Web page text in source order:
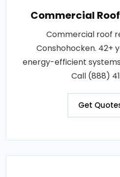
Commercial
Commercial roof
Conshohocken. 42+
energy-efficient
Call (888)
Get